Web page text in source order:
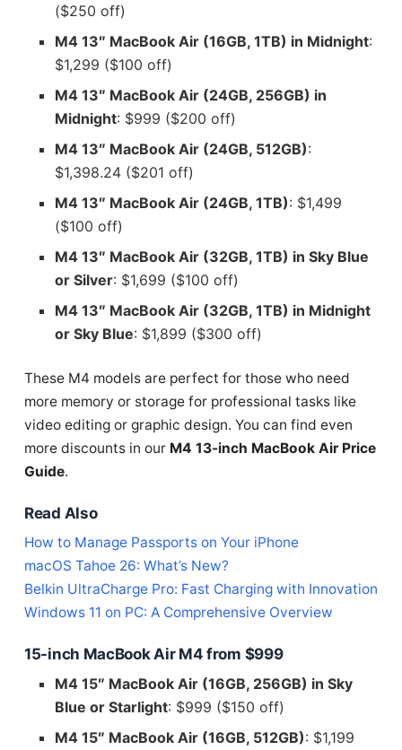
($250 off)
M4 13″ MacBook Air (16GB, 1TB) in Midnight:
$1,299 ($100 off)
M4 13″ MacBook Air (24GB, 256GB) in
Midnight: $999 ($200 off)
M4 13″ MacBook Air (24GB, 512GB):
$1,398.24 ($201 off)
M4 13″ MacBook Air (24GB, 1TB): $1,499
($100 off)
M4 13″ MacBook Air (32GB, 1TB) in Sky Blue
or Silver: $1,699 ($100 off)
M4 13″ MacBook Air (32GB, 1TB) in Midnight
or Sky Blue: $1,899 ($300 off)
These M4 models are perfect for those who need
more memory or storage for professional tasks like
video editing or graphic design. You can find even
more discounts in our M4 13-inch MacBook Air Price
Guide.
Read Also
How to Manage Passports on Your iPhone
macOS Tahoe 26: What’s New?
Belkin UltraCharge Pro: Fast Charging with Innovation
Windows 11 on PC: A Comprehensive Overview
15-inch MacBook Air M4 from $999
M4 15″ MacBook Air (16GB, 256GB) in Sky
Blue or Starlight: $999 ($150 off)
M4 15″ MacBook Air (16GB, 512GB): $1,199